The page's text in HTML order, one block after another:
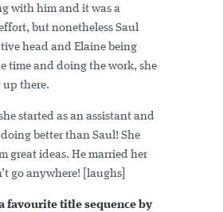
with him and it was a
but nonetheless Saul
head and Elaine being
time and doing the work, she
there.
started as an assistant and
better than Saul! She
great ideas. He married her
go anywhere! [laughs]
favourite title sequence by